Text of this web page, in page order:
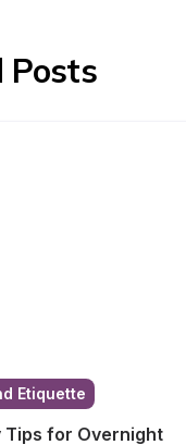
Posts
Etiquette
Tips for Overnight